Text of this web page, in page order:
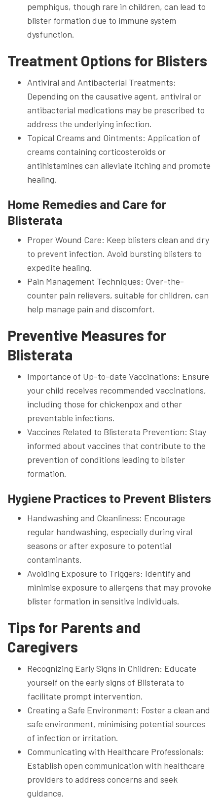
pemphigus, though rare in children, can lead to
blister formation due to immune system
dysfunction.
Treatment Options for Blisters
Antiviral and Antibacterial Treatments:
Depending on the causative agent, antiviral or
antibacterial medications may be prescribed to
address the underlying infection.
Topical Creams and Ointments: Application of
creams containing corticosteroids or
antihistamines can alleviate itching and promote
healing.
Home Remedies and Care for
Blisterata
Proper Wound Care: Keep blisters clean and dry
to prevent infection. Avoid bursting blisters to
expedite healing.
Pain Management Techniques: Over-the-
counter pain relievers, suitable for children, can
help manage pain and discomfort.
Preventive Measures for
Blisterata
Importance of Up-to-date Vaccinations: Ensure
your child receives recommended vaccinations,
including those for chickenpox and other
preventable infections.
Vaccines Related to Blisterata Prevention: Stay
informed about vaccines that contribute to the
prevention of conditions leading to blister
formation.
Hygiene Practices to Prevent Blisters
Handwashing and Cleanliness: Encourage
regular handwashing, especially during viral
seasons or after exposure to potential
contaminants.
Avoiding Exposure to Triggers: Identify and
minimise exposure to allergens that may provoke
blister formation in sensitive individuals.
Tips for Parents and
Caregivers
Recognizing Early Signs in Children: Educate
yourself on the early signs of Blisterata to
facilitate prompt intervention.
Creating a Safe Environment: Foster a clean and
safe environment, minimising potential sources
of infection or irritation.
Communicating with Healthcare Professionals:
Establish open communication with healthcare
providers to address concerns and seek
guidance.